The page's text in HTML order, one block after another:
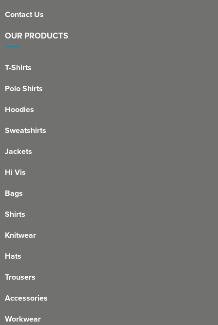
Contact Us
OUR PRODUCTS
T-Shirts
Polo Shirts
Hoodies
Sweatshirts
Jackets
Hi Vis
Bags
Shirts
Knitwear
Hats
Trousers
Accessories
Workwear